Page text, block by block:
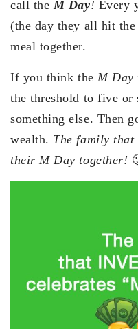
call the M Day! Every
(the day they all hit
meal together.
If you think the M Day
the threshold to five
something else. Then
wealth. The family that
their M Day together!